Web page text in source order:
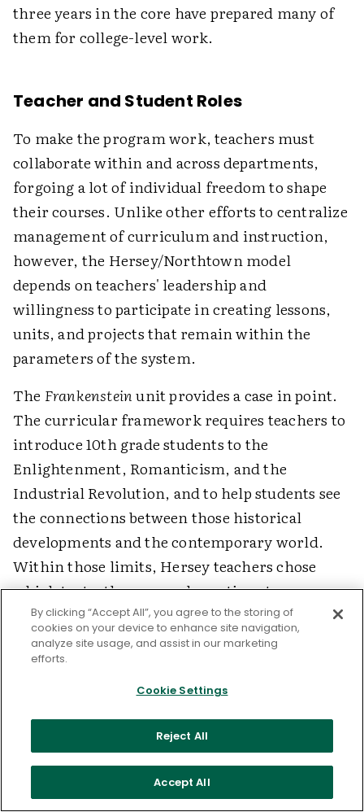
three years in the core have prepared many of
them for college-level work.
Teacher and Student Roles
To make the program work, teachers must
collaborate within and across departments,
forgoing a lot of individual freedom to shape
their courses. Unlike other efforts to centralize
management of curriculum and instruction,
however, the Hersey/Northtown model
depends on teachers' leadership and
willingness to participate in creating lessons,
units, and projects that remain within the
parameters of the system.
The Frankensteinunit provides a case in point.
The curricular framework requires teachers to
introduce 10th grade students to the
Enlightenment, Romanticism, and the
Industrial Revolution, and to help students see
the connections between those historical
developments and the contemporary world.
Within those limits, Hersey teachers chose
which texts, themes, and questions to
emphasize; teachers also designed the genetic
research forum and student projects related to
the unit. Because the curriculum is so
multifaceted and collaboratively developed,
interests. Those who prefer classical content
can research and deliver the lessons; those who
like to debate can organize the forums; those
By clicking “Accept All”, you agree to the storing of
cookies on your device to enhance site navigation,
analyze site usage, and assist in our marketing
efforts.
Cookie Settings
Reject All
Accept All